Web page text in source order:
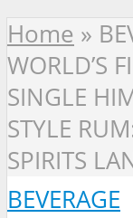
Home »
WORLD’S
SINGLE
STYLE
SPIRITS
BEVERAGE